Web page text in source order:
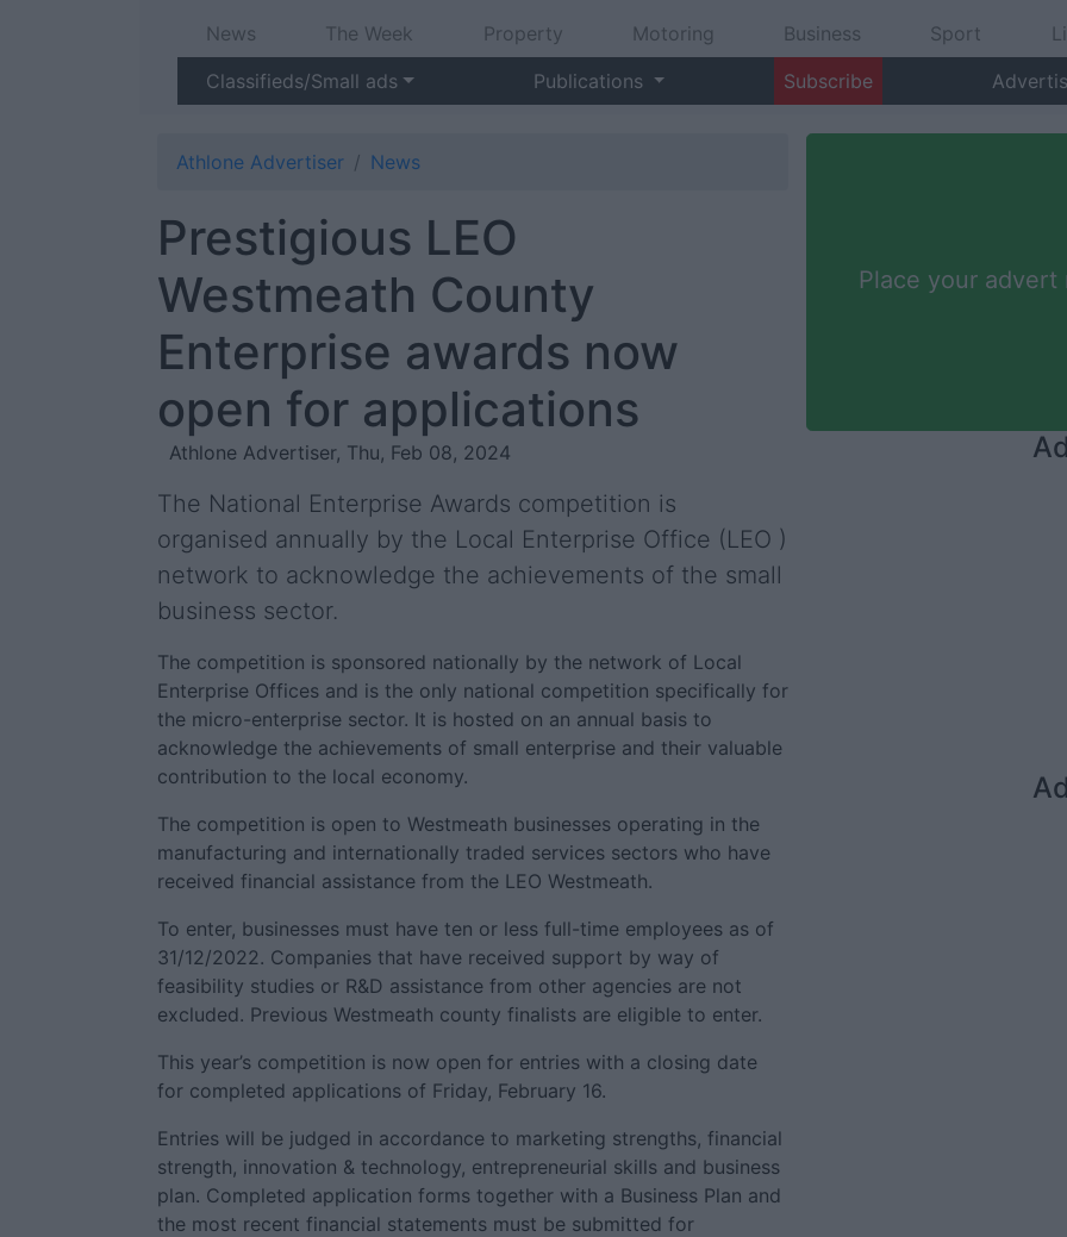
News The Week Property Motoring Business Sport
Classifieds/Small ads
Publications Subscribe
Athlone Advertiser News
Prestigious LEO
Westmeath County
Enterprise awards now
open for applications
Athlone Advertiser, Thu, Feb 08, 2024
The National Enterprise Awards competition is
organised annually by the Local Enterprise Office (LEO )
network to acknowledge the achievements of the small
business sector.
The competition is sponsored nationally by the network of Local
Enterprise Offices and is the only national competition specifically for
the micro-enterprise sector. It is hosted on an annual basis to
acknowledge the achievements of small enterprise and their valuable
contribution to the local economy.
The competition is open to Westmeath businesses operating in the
manufacturing and internationally traded services sectors who have
received financial assistance from the LEO Westmeath.
To enter, businesses must have ten or less full-time employees as of
31/12/2022. Companies that have received support by way of
feasibility studies or R&D assistance from other agencies are not
excluded. Previous Westmeath county finalists are eligible to enter.
This year’s competition is now open for entries with a closing date
for completed applications of Friday, February 16.
Entries will be judged in accordance to marketing strengths, financial
strength, innovation & technology, entrepreneurial skills and business
plan. Completed application forms together with a Business Plan and
the most recent financial statements must be submitted for
Place your advert